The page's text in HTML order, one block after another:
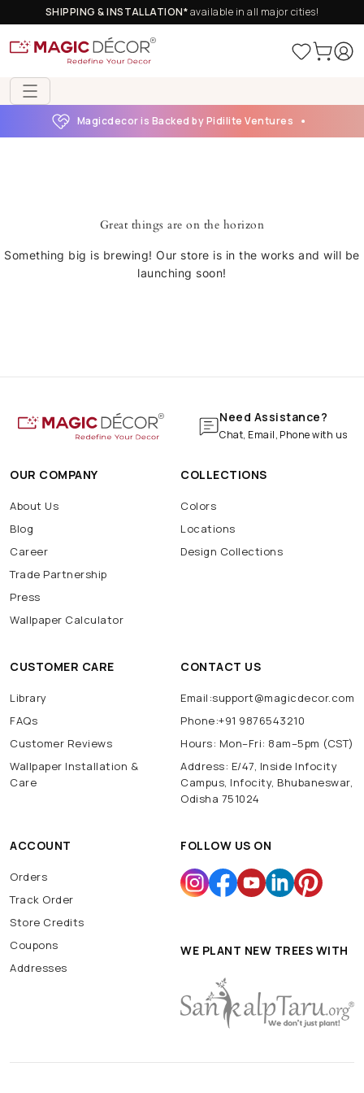
SHIPPING & INSTALLATION*available in all major cities!
Magicdecor is Backed by Pidilite Ventures
Great things are on the horizon
Something big is brewing! Our store is in the works and will be
launching soon!
Need Assistance?
Chat, Email, Phone with us
OUR COMPANY
About Us
Blog
Career
Trade Partnership
Press
Wallpaper Calculator
COLLECTIONS
Colors
Locations
Design Collections
CUSTOMER CARE
Library
FAQs
Customer Reviews
Wallpaper Installation &
Care
CONTACT US
Email:support@magicdecor.com
Phone:+91 9876543210
Hours: Mon–Fri: 8am–5pm (CST)
Address: E/47, Inside Infocity
Campus, Infocity, Bhubaneswar,
Odisha 751024
ACCOUNT
Orders
Track Order
Store Credits
Coupons
Addresses
FOLLOW US ON
WE PLANT NEW TREES WITH